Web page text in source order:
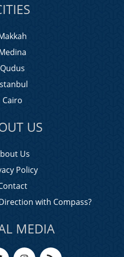
Qudus
Cairo
US
Us
Policy
with Compass?
MEDIA